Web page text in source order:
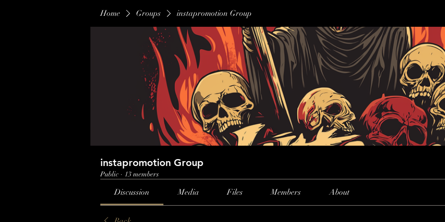
Home Groups instapromotion Group
instapromotion Group
Public · 13 members
Discussion Media Files Members About